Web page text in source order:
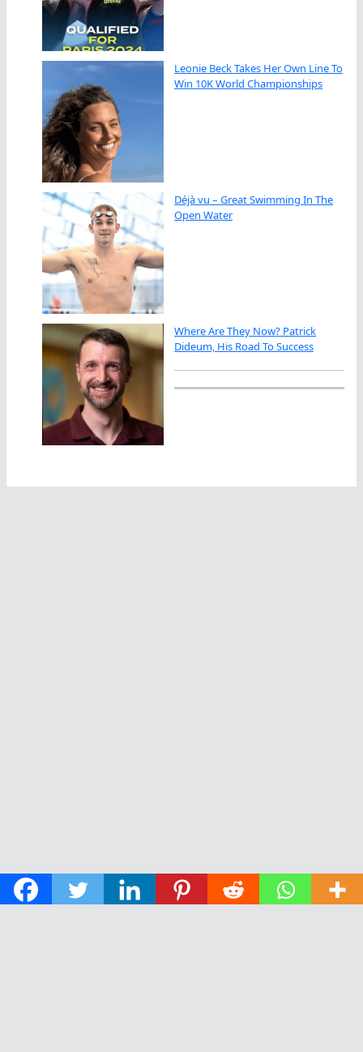
Leonie Beck Takes Her Own Line To
Win 10K World Championships
Déjà vu – Great Swimming In The
Open Water
Where Are They Now? Patrick
Dideum, His Road To Success